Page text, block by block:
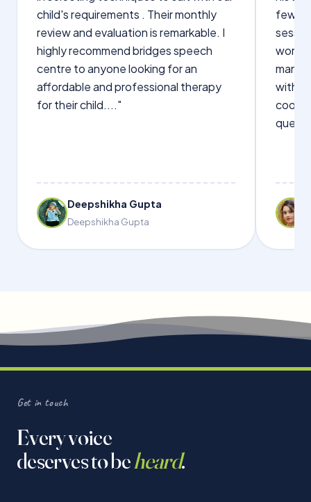
child's requirements . Their monthly
review and evaluation is remarkable. I
highly recommend bridges speech
centre to anyone looking for an
affordable and professional therapy
for their child...."
Deepshikha Gupta
Deepshikha Gupta
few
words
with
Get in touch
Every voice
deserves to beheard.